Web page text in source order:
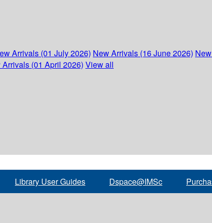
Arrivals (01 July 2026) New Arrivals (16 June 2026)
Arrivals (01 April 2026) View all
Library User Guides Dspace@IMSc